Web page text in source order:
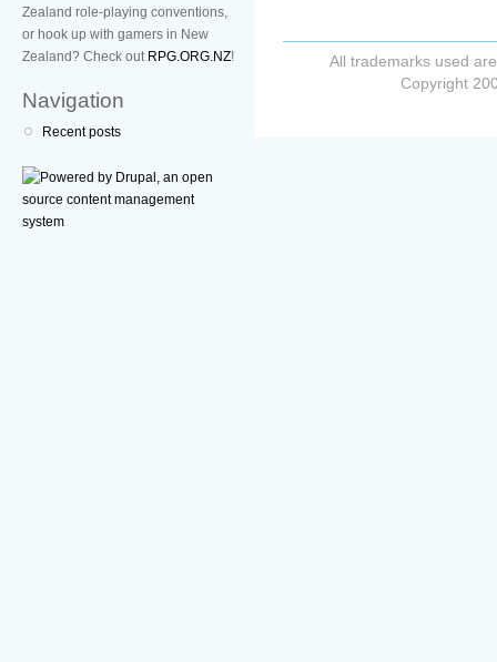
Zealand role-playing conventions,
or hook up with gamers in New
Zealand? Check out RPG.ORG.NZ!
Navigation
Recent posts
All trademarks used
Copyright